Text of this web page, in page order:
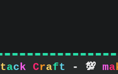
tac k Craft -  ma